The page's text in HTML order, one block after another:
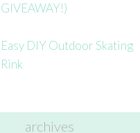
GIVEAWAY!)
Easy DIY Outdoor Skating
Rink
archives